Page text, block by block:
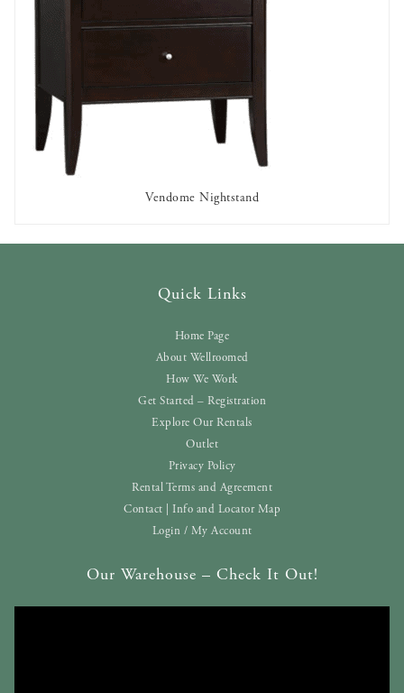
AVAILABLE TO RENT
Vendome Nightstand
Quick Links
Home Page
About Wellroomed
How We Work
Get Started – Registration
Explore Our Rentals
Outlet
Privacy Policy
Rental Terms and Agreement
Contact | Info and Locator Map
Login / My Account
Our Warehouse – Check It Out!